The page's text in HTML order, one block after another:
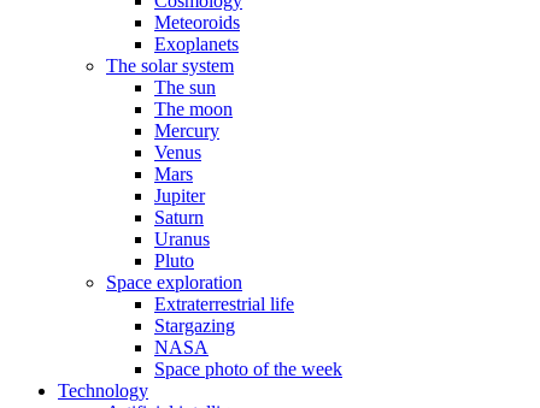
Meteoroids
Exoplanets
The solar system
The sun
The moon
Mercury
Venus
Mars
Jupiter
Saturn
Uranus
Pluto
Space exploration
Extraterrestrial life
Stargazing
NASA
Space photo of the week
Technology